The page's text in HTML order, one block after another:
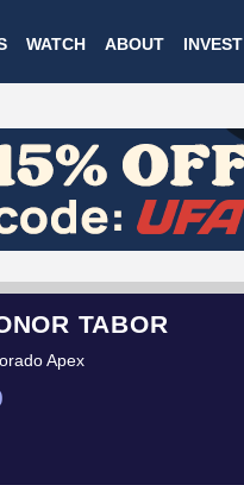
WATCH ABOUT INVEST
TABOR
Apex